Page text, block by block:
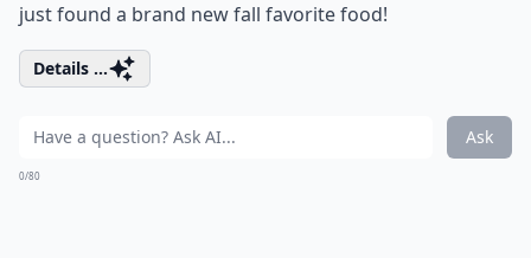
just found a brand new fall favorite food!
Details ...
Ask
0/80